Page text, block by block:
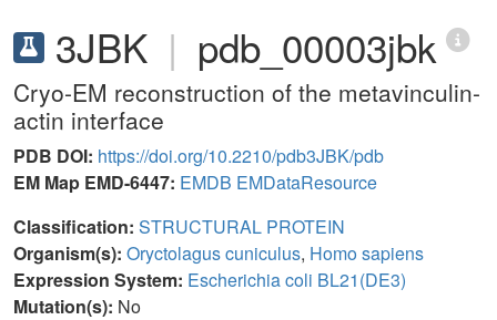
3JBK | pdb_00003jbk
Cryo-EM reconstruction of the metavinculin-
actin interface
PDB DOI: https://doi.org/10.2210/pdb3JBK/pdb
EM Map EMD-6447: EMDB EMDataResource
Classification: STRUCTURAL PROTEIN
Organism(s): Oryctolagus cuniculus, Homo sapiens
Expression System: Escherichia coli BL21(DE3)
Mutation(s): No